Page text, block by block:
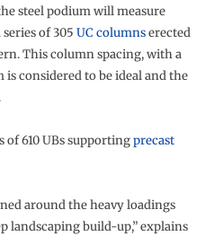
steel podium will measure
of 305 UC columnserected
This column spacing, with a
considered to be ideal and the
of 610 UBs supportingprecast
around the heavy loadings
landscaping build-up,” explains